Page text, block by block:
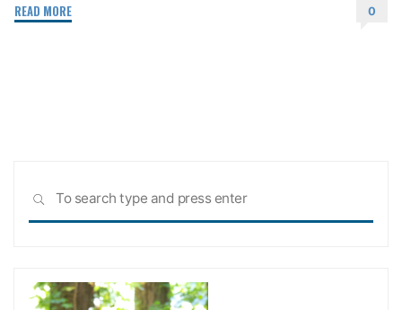
READ MORE"Identity
0
SEARCH